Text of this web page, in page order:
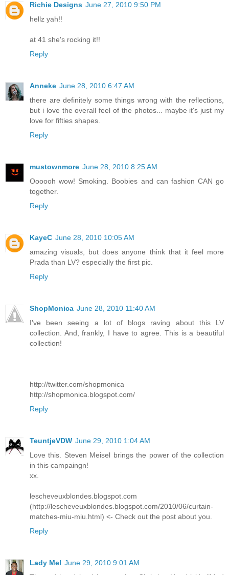
Richie Designs June 27, 2010 9:50 PM
hellz yah!!
at 41 she's rocking it!!
Reply
Anneke June 28, 2010 6:47 AM
there are definitely some things wrong with the reflections,
but i love the overall feel of the photos... maybe it's just my
love for fifties shapes.
Reply
mustownmore June 28, 2010 8:25 AM
Oooooh wow! Smoking. Boobies and can fashion CAN go
together.
Reply
KayeC June 28, 2010 10:05 AM
amazing visuals, but does anyone think that it feel more
Prada than LV? especially the first pic.
Reply
ShopMonica June 28, 2010 11:40 AM
I've been seeing a lot of blogs raving about this LV
collection. And, frankly, I have to agree. This is a beautiful
collection!
http://twitter.com/shopmonica
http://shopmonica.blogspot.com/
Reply
TeuntjeVDW June 29, 2010 1:04 AM
Love this. Steven Meisel brings the power of the collection
in this campaingn!
xx.
lescheveuxblondes.blogspot.com
(http://lescheveuxblondes.blogspot.com/2010/06/curtain-
matches-miu-miu.html) <- Check out the post about you.
Reply
Lady Mel June 29, 2010 9:01 AM